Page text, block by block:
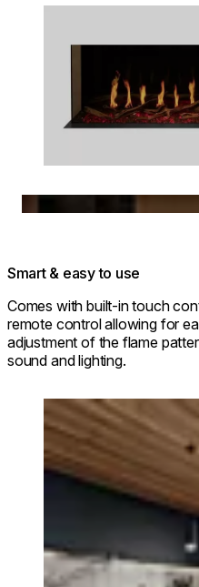
Smart & easy to use
Comes with built-in touch
remote control allowing for
adjustment of the flame
sound and lighting.
Loading image...